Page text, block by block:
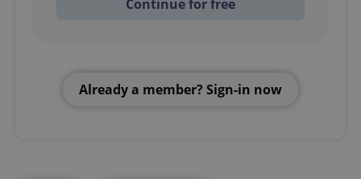
Continue for free
Already a member? Sign-in now